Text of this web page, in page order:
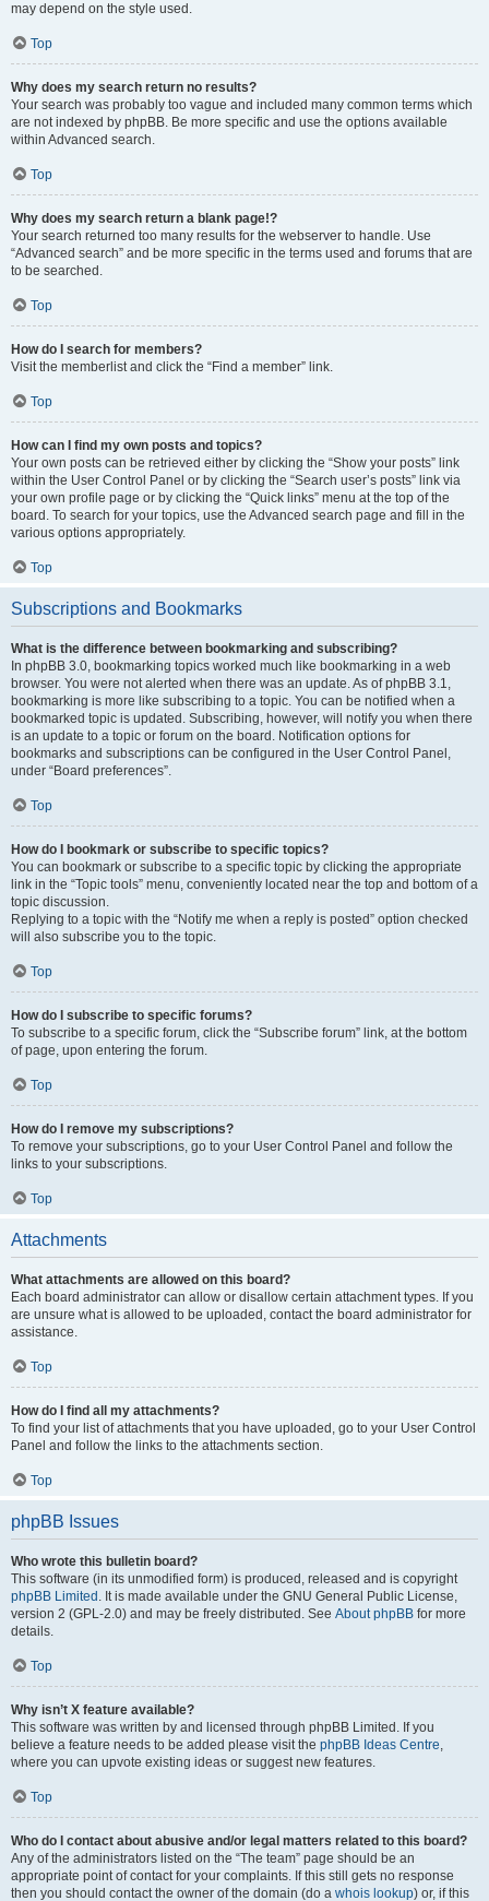
may depend on the style used.
Top
Why does my search return no results?
Your search was probably too vague and included many common terms which
are not indexed by phpBB. Be more specific and use the options available
within Advanced search.
Top
Why does my search return a blank page!?
Your search returned too many results for the webserver to handle. Use
“Advanced search” and be more specific in the terms used and forums that are
to be searched.
Top
How do I search for members?
Visit the memberlist and click the “Find a member” link.
Top
How can I find my own posts and topics?
Your own posts can be retrieved either by clicking the “Show your posts” link
within the User Control Panel or by clicking the “Search user’s posts” link via
your own profile page or by clicking the “Quick links” menu at the top of the
board. To search for your topics, use the Advanced search page and fill in the
various options appropriately.
Top
Subscriptions and Bookmarks
What is the difference between bookmarking and subscribing?
In phpBB 3.0, bookmarking topics worked much like bookmarking in a web
browser. You were not alerted when there was an update. As of phpBB 3.1,
bookmarking is more like subscribing to a topic. You can be notified when a
bookmarked topic is updated. Subscribing, however, will notify you when there
is an update to a topic or forum on the board. Notification options for
bookmarks and subscriptions can be configured in the User Control Panel,
under “Board preferences”.
Top
How do I bookmark or subscribe to specific topics?
You can bookmark or subscribe to a specific topic by clicking the appropriate
link in the “Topic tools” menu, conveniently located near the top and bottom of a
topic discussion.
Replying to a topic with the “Notify me when a reply is posted” option checked
will also subscribe you to the topic.
Top
How do I subscribe to specific forums?
To subscribe to a specific forum, click the “Subscribe forum” link, at the bottom
of page, upon entering the forum.
Top
How do I remove my subscriptions?
To remove your subscriptions, go to your User Control Panel and follow the
links to your subscriptions.
Top
Attachments
What attachments are allowed on this board?
Each board administrator can allow or disallow certain attachment types. If you
are unsure what is allowed to be uploaded, contact the board administrator for
assistance.
Top
How do I find all my attachments?
To find your list of attachments that you have uploaded, go to your User Control
Panel and follow the links to the attachments section.
Top
phpBB Issues
Who wrote this bulletin board?
This software (in its unmodified form) is produced, released and is copyright
phpBB Limited . It is made available under the GNU General Public License,
version 2 (GPL-2.0) and may be freely distributed. See About phpBB for more
details.
Top
Why isn’t X feature available?
This software was written by and licensed through phpBB Limited. If you
believe a feature needs to be added please visit the phpBB Ideas Centre,
where you can upvote existing ideas or suggest new features.
Top
Who do I contact about abusive and/or legal matters related to this board?
Any of the administrators listed on the “The team” page should be an
appropriate point of contact for your complaints. If this still gets no response
then you should contact the owner of the domain (do a whois lookup) or, if this